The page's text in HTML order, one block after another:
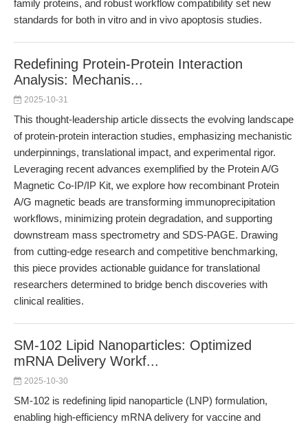
family proteins, and robust workflow compatibility set new
standards for both in vitro and in vivo apoptosis studies.
Redefining Protein-Protein Interaction
Analysis: Mechanis...
2025-10-31
This thought-leadership article dissects the evolving landscape
of protein-protein interaction studies, emphasizing mechanistic
underpinnings, translational impact, and experimental rigor.
Leveraging recent advances exemplified by the Protein A/G
Magnetic Co-IP/IP Kit, we explore how recombinant Protein
A/G magnetic beads are transforming immunoprecipitation
workflows, minimizing protein degradation, and supporting
downstream mass spectrometry and SDS-PAGE. Drawing
from cutting-edge research and competitive benchmarking,
this piece provides actionable guidance for translational
researchers determined to bridge bench discoveries with
clinical realities.
SM-102 Lipid Nanoparticles: Optimized
mRNA Delivery Workf...
2025-10-30
SM-102 is redefining lipid nanoparticle (LNP) formulation,
enabling high-efficiency mRNA delivery for vaccine and